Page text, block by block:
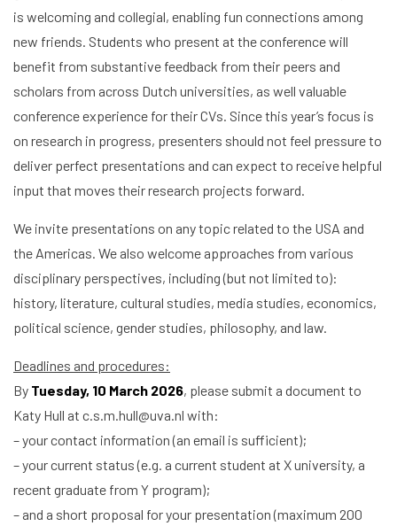
Home
is welcoming and collegial, enabling fun connections among
new friends. Students who present at the conference will
benefit from substantive feedback from their peers and
scholars from across Dutch universities, as well valuable
conference experience for their CVs. Since this year’s focus is
on research in progress, presenters should not feel pressure to
deliver perfect presentations and can expect to receive helpful
input that moves their research projects forward.
We invite presentations on any topic related to the USA and
the Americas. We also welcome approaches from various
disciplinary perspectives, including (but not limited to):
history, literature, cultural studies, media studies, economics,
political science, gender studies, philosophy, and law.
Deadlines and procedures:
By Tuesday, 10 March 2026, please submit a document to
Katy Hull at c.s.m.hull@uva.nl with:
– your contact information (an email is sufficient);
– your current status (e.g. a current student at X university, a
recent graduate from Y program);
– and a short proposal for your presentation (maximum 200